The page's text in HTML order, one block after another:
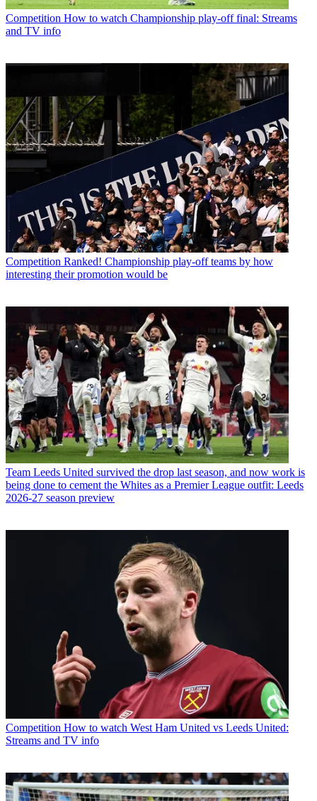
Competition How to watch Championship play-off final: Streams
and TV info
Competition Ranked! Championship play-off teams by how
interesting their promotion would be
Team Leeds United survived the drop last season, and now work is
being done to cement the Whites as a Premier League outfit: Leeds
2026-27 season preview
Competition How to watch West Ham United vs Leeds United:
Streams and TV info